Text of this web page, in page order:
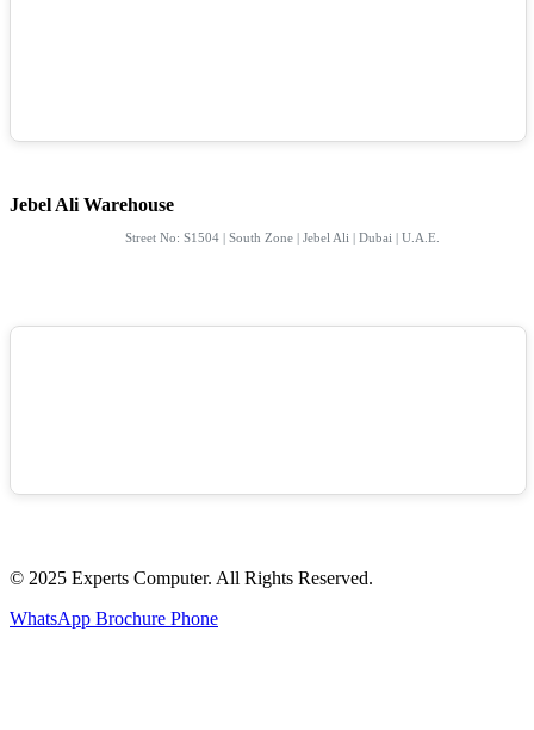
Jebel Ali Warehouse
Street No: S1504 | South Zone | Jebel Ali | Dubai | U.A.E.
© 2025 Experts Computer. All Rights Reserved.
WhatsApp Brochure Phone